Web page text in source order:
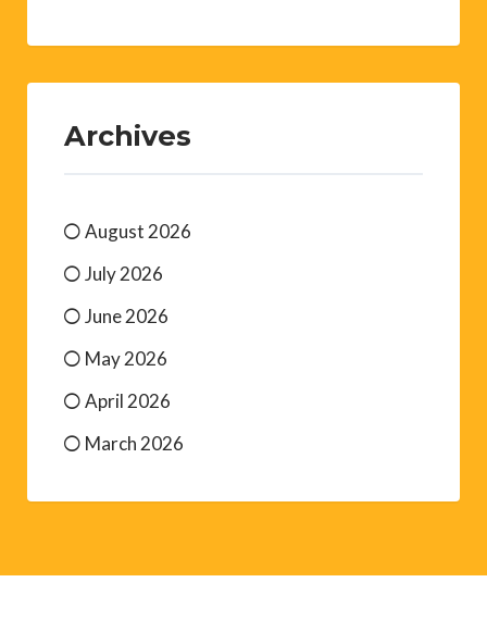
Archives
August 2026
July 2026
June 2026
May 2026
April 2026
March 2026